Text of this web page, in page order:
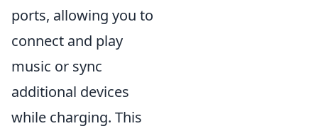
ports, allowing you to
connect and play
music or sync
additional devices
while charging. This